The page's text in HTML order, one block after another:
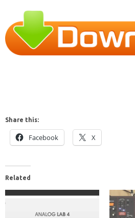
Share this:
Facebook X
Related